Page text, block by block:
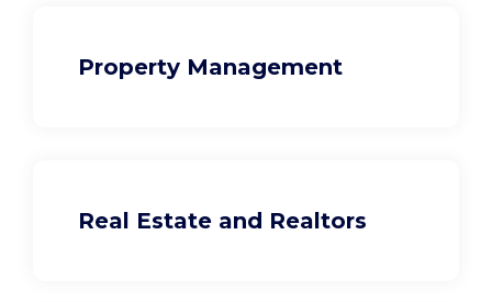
Property Management
Real Estate and Realtors